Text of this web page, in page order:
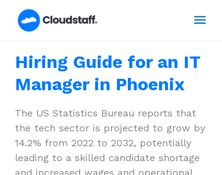
Hiring Guide for an IT
Manager in Phoenix
The US Statistics Bureau reports that
the tech sector is projected to grow by
14.2% from 2022 to 2032, potentially
leading to a skilled candidate shortage
and increased wages and operational